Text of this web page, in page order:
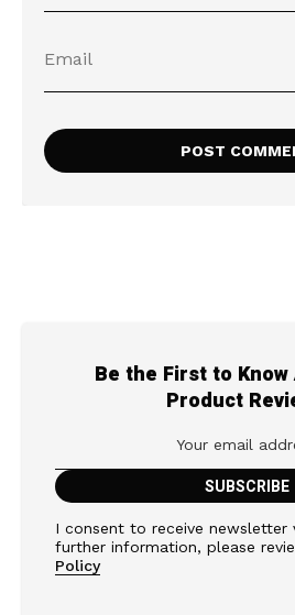
Be the First to
Product
I consent to receive newsletter
further information, please
Policy